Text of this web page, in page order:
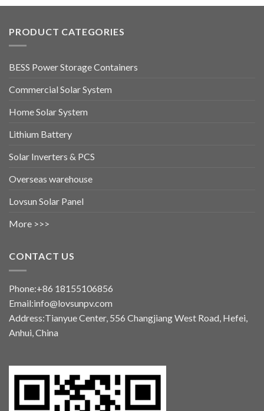
PRODUCT CATEGORIES
BESS Power Storage Containers
Commercial Solar System
Home Solar System
Lithium Battery
Solar Inverters & PCS
Overseas warehouse
Lovsun Solar Panel
More >>>
CONTACT US
Phone:+86 18155106856
Email:info@lovsunpv.com
Address:Tianyue Center, 556 Changjiang West Road, Hefei,
Anhui, China